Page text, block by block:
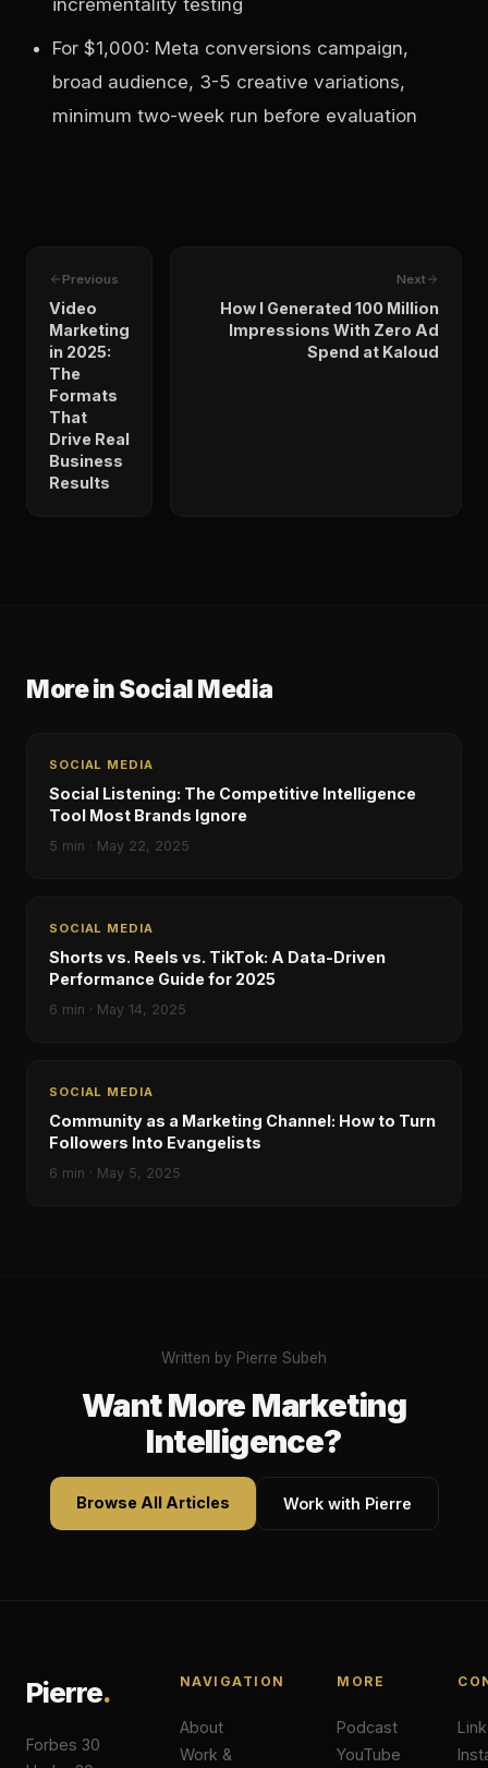
For $1,000: Meta conversions campaign,
broad audience, 3-5 creative variations,
minimum two-week run before evaluation
Previous
Video
Marketing
in 2025:
The
Formats
That
Drive Real
Business
Results
Next
How I Generated 100 Million
Impressions With Zero Ad
Spend at Kaloud
More inSocial Media
SOCIAL MEDIA
Social Listening: The Competitive Intelligence
Tool Most Brands Ignore
5 min · May 22, 2025
SOCIAL MEDIA
Shorts vs. Reels vs. TikTok: A Data-Driven
Performance Guide for 2025
6 min · May 14, 2025
SOCIAL MEDIA
Community as a Marketing Channel: How to Turn
Followers Into Evangelists
6 min · May 5, 2025
Written by Pierre Subeh
Want More Marketing
Intelligence?
Browse All Articles Work with Pierre
Pierre.
Forbes 30
NAVIGATION
About
Work &
MORE
Podcast
YouTube